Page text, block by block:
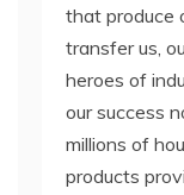
that produce
transfer us,
heroes of
our success
millions of
products